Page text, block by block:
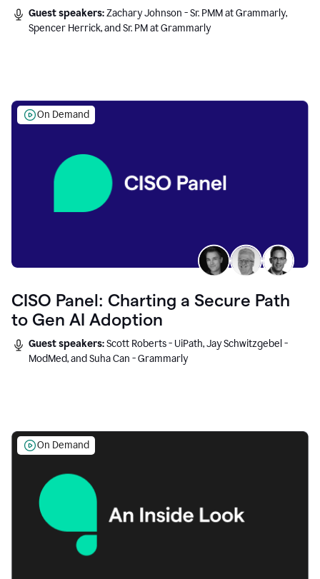
Guest speakers:Zachary Johnson - Sr. PMM at Grammarly,
Spencer Herrick, and Sr. PM at Grammarly
On Demand
CISO Panel: Charting a Secure Path
to Gen AI Adoption
Guest speakers:Scott Roberts - UiPath, Jay Schwitzgebel -
ModMed, and Suha Can - Grammarly
On Demand